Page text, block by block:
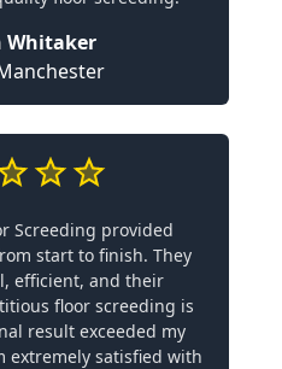
Whitaker
Screeding provided
start to finish. They
efficient, and their
floor screeding is
result exceeded my
extremely satisfied with